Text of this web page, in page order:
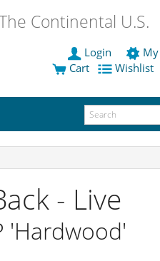
Continental U.S.
Login
Cart
Wishlist
- Live
'Hardwood'